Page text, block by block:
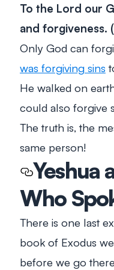
To the Lord our
and forgiveness. (
Only God can
was forgiving sins
He walked on
could also forgive
The truth is, the
same person!
Yeshua
Who
There is one last
book of Exodus
before we go